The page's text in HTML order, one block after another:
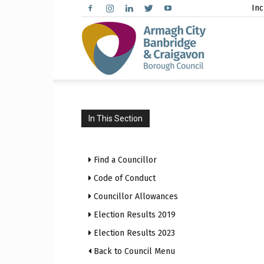
In This Section
Find a Councillor
Code of Conduct
Councillor Allowances
Election Results 2019
Election Results 2023
Back to Council Menu